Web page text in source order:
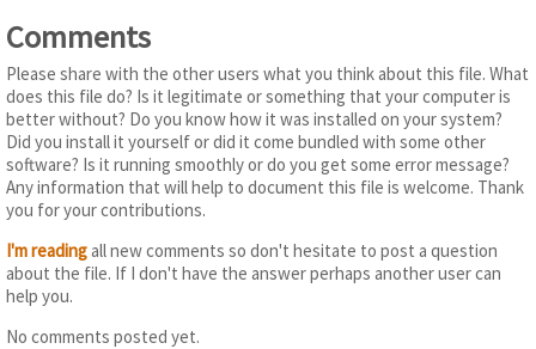
Comments
Please share with the other users what you think about this file. What
does this file do? Is it legitimate or something that your computer is
better without? Do you know how it was installed on your system?
Did you install it yourself or did it come bundled with some other
software? Is it running smoothly or do you get some error message?
Any information that will help to document this file is welcome. Thank
you for your contributions.
I'm readingall new comments so don't hesitate to post a question
about the file. If I don't have the answer perhaps another user can
help you.
No comments posted yet.